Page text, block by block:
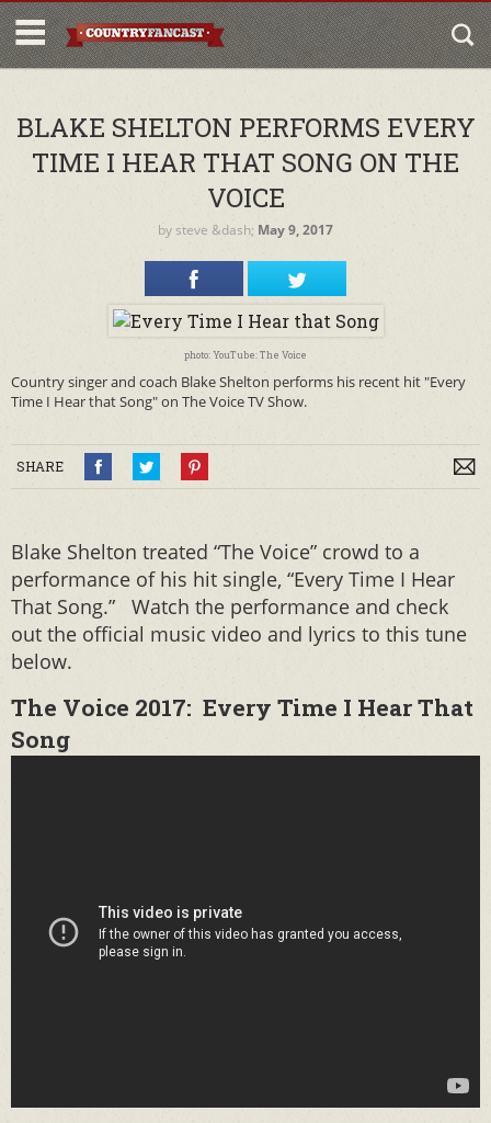
BLAKE SHELTON PERFORMS EVERY
TIME I HEAR THAT SONG ON THE
VOICE
by steve &dash; May 9, 2017
photo: YouTube: The Voice
Country singer and coach Blake Shelton performs his recent hit "Every
Time I Hear that Song" on The Voice TV Show.
SHARE
Blake Shelton treated “The Voice” crowd to a
performance of his hit single, “Every Time I Hear
That Song.” Watch the performance and check
out the official music video and lyrics to this tune
below.
The Voice 2017: Every Time I Hear That
Song